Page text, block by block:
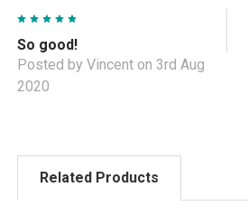
So good!
Posted by Vincent on 3rd Aug
2020
Related Products